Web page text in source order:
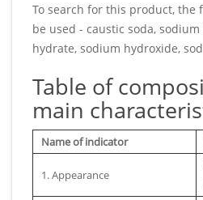
To search for this product, the
be used - caustic soda,
hydrate, sodium hydroxide,
Table of
main
Name of indicator
1. Appearance